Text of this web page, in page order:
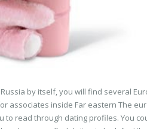
by itself, you will find several
associates inside Far eastern The
read through dating profiles. You